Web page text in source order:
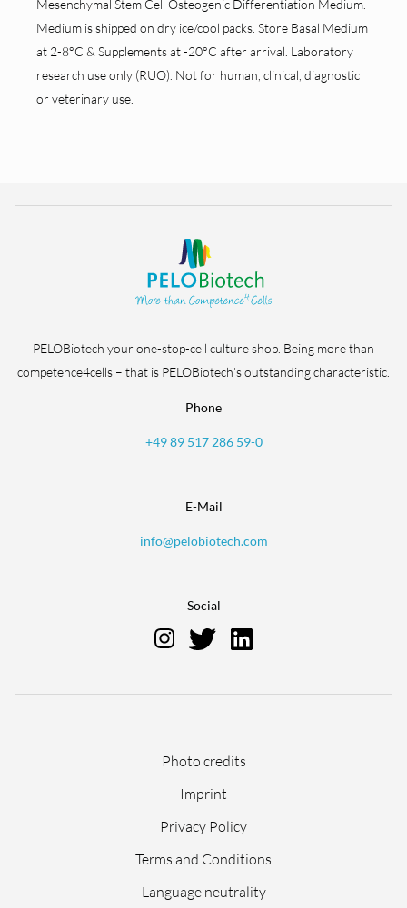
Mesenchymal Stem Cell Osteogenic Differentiation Medium.
Medium is shipped on dry ice/cool packs. Store Basal Medium
at 2-8°C & Supplements at -20°C after arrival. Laboratory
research use only (RUO). Not for human, clinical, diagnostic
or veterinary use.
PELOBiotech your one-stop-cell culture shop. Being more than
competence4cells – that is PELOBiotech’s outstanding characteristic.
Phone
+49 89 517 286 59-0
E-Mail
info@pelobiotech.com
Social
navigation
Photo credits
Imprint
Privacy Policy
Terms and Conditions
Language neutrality